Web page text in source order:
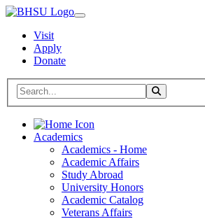
Visit
Apply
Donate
Search BHSU Website Toggle Search
Home
Academics
Academics - Home
Academic Affairs
Study Abroad
University Honors
Academic Catalog
Veterans Affairs